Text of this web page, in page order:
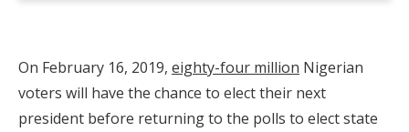
On February 16, 2019, eighty-four million Nigerian
voters will have the chance to elect their next
president before returning to the polls to elect state